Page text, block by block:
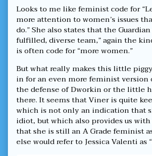
Looks to me like feminist code for
more attention to women’s issues
do.” She also states that the
fulfilled, diverse team,” again the
is often code for “more women.”
But what really makes this little
in for an even more feminist version
the defense of Dworkin or the little
there. It seems that Viner is quite
which is not only an indication that
idiot, but which also provides us
that she is still an A Grade feminist
else would refer to Jessica Valenti as